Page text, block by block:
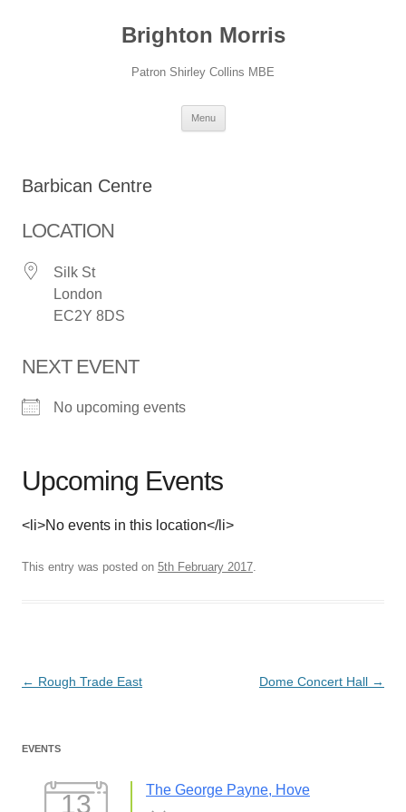
Brighton Morris
Patron Shirley Collins MBE
Menu
Barbican Centre
LOCATION
Silk St
London
EC2Y 8DS
NEXT EVENT
No upcoming events
Upcoming Events
<li>No events in this location</li>
This entry was posted on 5th February 2017.
Post
← Rough Trade East Dome Concert Hall →
EVENTS
13
The George Payne, Hove